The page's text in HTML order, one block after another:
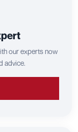
our experts now
advice.